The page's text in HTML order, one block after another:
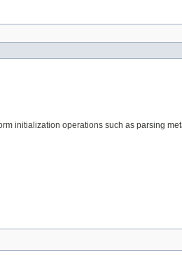
initialization operations such as parsing